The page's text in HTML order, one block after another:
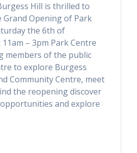
Hill is thrilled to
Grand Opening of Park
the 6th of
– 3pm Park Centre
members of the public
to explore Burgess
Community Centre, meet
the reopening discover
and explore